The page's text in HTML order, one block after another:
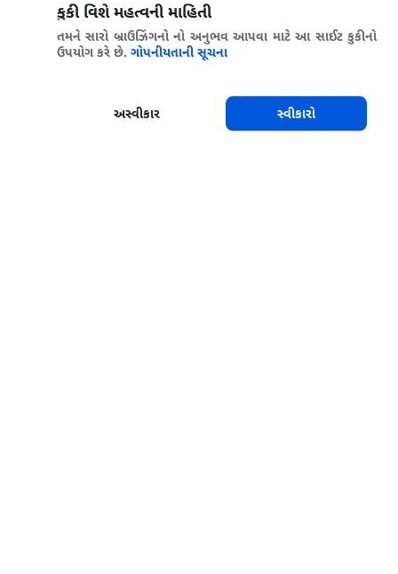
કુકી વિશે મહત્વની માહિતી
તમને સારો બ્રાઉઝિંગનો નો અનુભવ આપવા માટે આ સાઈટ કુકીનો
ઉપયોગ કરે છે. ગોપનીયતાની સૂચના
અસ્વીકાર સ્વીકારો